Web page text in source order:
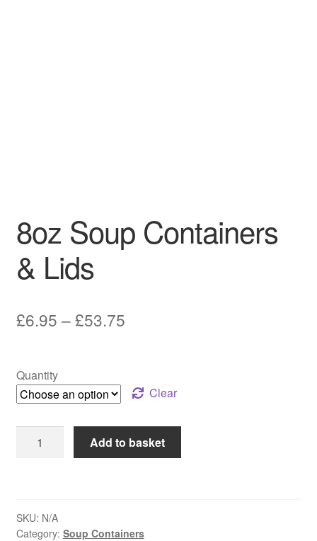
8oz Soup Containers
& Lids
£6.95 –£53.75Price
through
£53.75
Quantity
Clear
Soup
quantity
Add to basket
SKU: N/A
Category: Soup Containers